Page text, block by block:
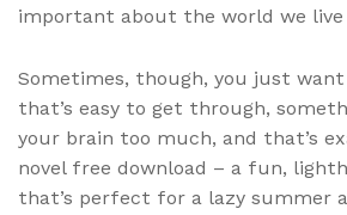
important about the world we live
Sometimes, though, you just
that’s easy to get through,
your brain too much, and that’s
novel free download – a fun,
that’s perfect for a lazy summer